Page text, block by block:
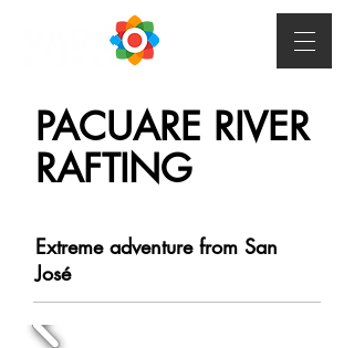
PACUARE RIVER
RAFTING
Extreme adventure from San
José